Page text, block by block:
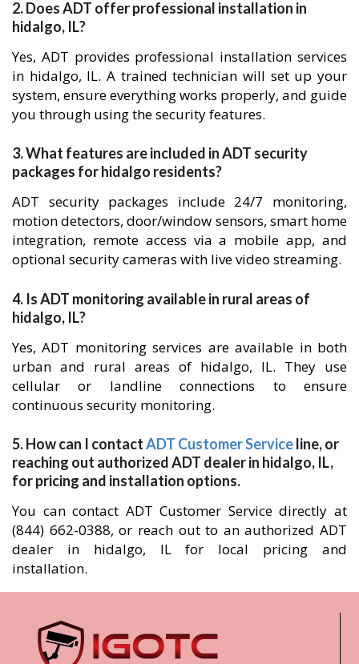
2. Does ADT offer professional installation in
hidalgo, IL?
Yes, ADT provides professional installation services
in hidalgo, IL. A trained technician will set up your
system, ensure everything works properly, and guide
you through using the security features.
3. What features are included in ADT security
packages for hidalgo residents?
ADT security packages include 24/7 monitoring,
motion detectors, door/window sensors, smart home
integration, remote access via a mobile app, and
optional security cameras with live video streaming.
4. Is ADT monitoring available in rural areas of
hidalgo, IL?
Yes, ADT monitoring services are available in both
urban and rural areas of hidalgo, IL. They use
cellular or landline connections to ensure
continuous security monitoring.
5. How can I contactADT Customer Serviceline, or
reaching out authorized ADT dealer in hidalgo, IL,
for pricing and installation options.
You can contact ADT Customer Service directly at
(844) 662-0388, or reach out to an authorized ADT
dealer in hidalgo, IL for local pricing and
installation.